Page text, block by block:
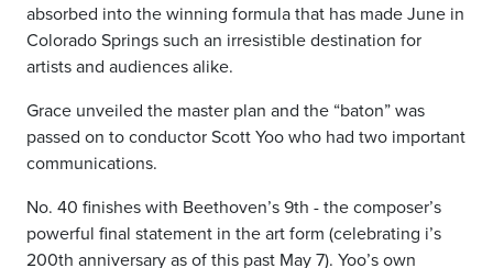
absorbed into the winning formula that has made June in
Colorado Springs such an irresistible destination for
artists and audiences alike.
Grace unveiled the master plan and the “baton” was
passed on to conductor Scott Yoo who had two important
communications.
No. 40 finishes with Beethoven’s 9th - the composer’s
powerful final statement in the art form (celebrating i’s
200th anniversary as of this past May 7). Yoo’s own